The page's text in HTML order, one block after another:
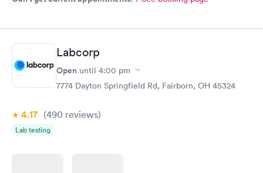
Labcorp
Open until 4:00 pm
7774 Dayton Springfield Rd, Fairborn, OH 45324
4.17 (490 reviews)
Lab testing